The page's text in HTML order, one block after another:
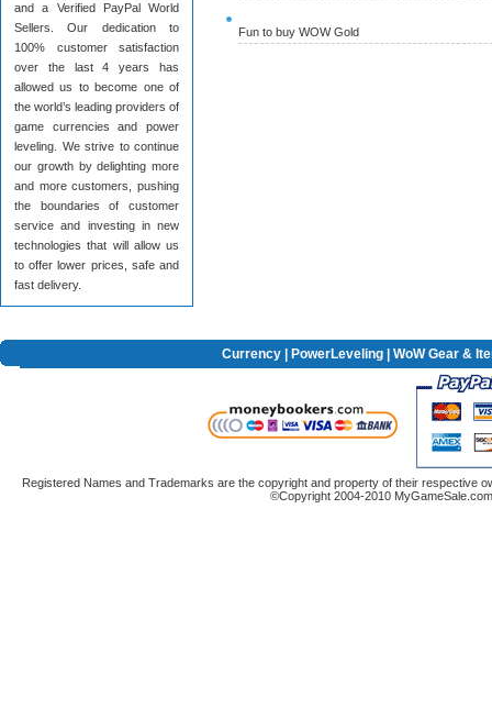
and a Verified PayPal World
Sellers. Our dedication to
100% customer satisfaction
over the last 4 years has
allowed us to become one of
the world’s leading providers of
game currencies and power
leveling. We strive to continue
our growth by delighting more
and more customers, pushing
the boundaries of customer
service and investing in new
technologies that will allow us
to offer lower prices, safe and
fast delivery.
Fun to buy WOW Gold
Currency PowerLeveling | WoW Gear &
Registered Names and Trademarks are the copyright and property of their respective
©Copyright 2004-2010